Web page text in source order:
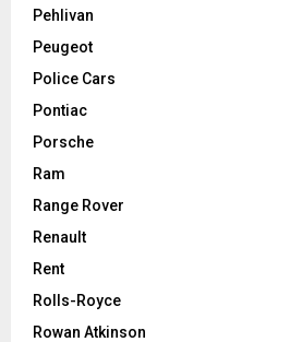
Pehlivan
Peugeot
Police Cars
Pontiac
Porsche
Ram
Range Rover
Renault
Rent
Rolls-Royce
Rowan Atkinson